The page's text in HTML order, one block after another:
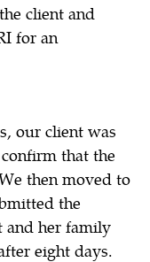
client and
for an
our client was
that the
then moved to
the
and her family
eight days.